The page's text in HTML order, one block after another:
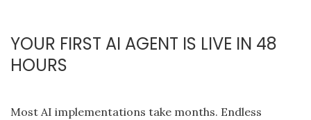
YOUR FIRST AI AGENT IS LIVE IN 48
HOURS
Most AI implementations take months. Endless